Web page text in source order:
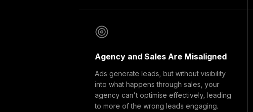
Agency and Sales Are Misaligned
Ads generate leads, but without visibility
into what happens through sales, your
agency can't optimise effectively, leading
to more of the wrong leads engaging.